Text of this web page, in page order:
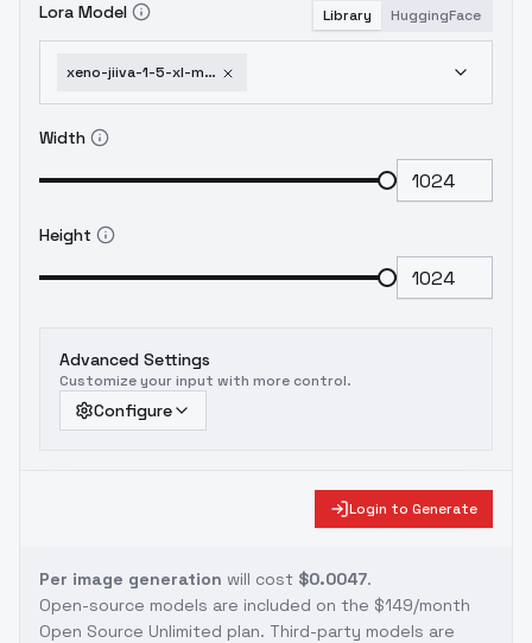
Lora Model Library HuggingFace
xeno-jiiva-1-5-xl-monster-hunter-v1
Width
Height
Advanced Settings
Customize your input with more control.
Configure
Login to Generate
Per image generation will cost $0.0047.
Open-source models are included on the $149/month
Open Source Unlimited plan. Third-party models are